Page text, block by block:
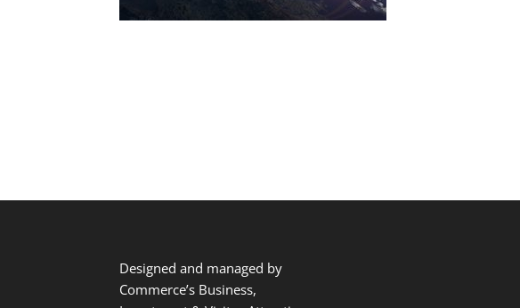
Designed and managed by
Commerce’s Business,